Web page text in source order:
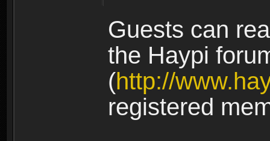
Guests can
the Haypi
(http://
registered